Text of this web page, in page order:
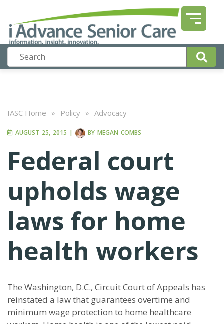
IASC Home » Policy » Advocacy
AUGUST 25, 2015 | BY MEGAN COMBS
Federal court
upholds wage
laws for home
health workers
The Washington, D.C., Circuit Court of Appeals has
reinstated a law that guarantees overtime and
minimum wage protection to home healthcare